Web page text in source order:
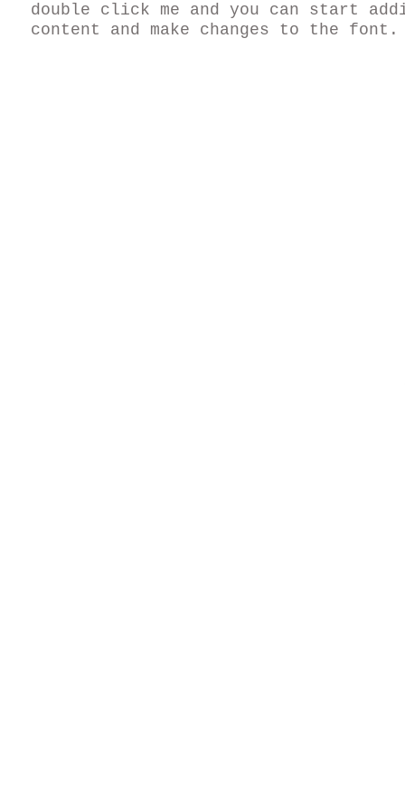
double click me and you can start
content and make changes to the font.